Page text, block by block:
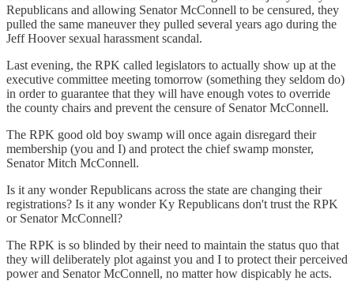
Republicans and allowing Senator McConnell to be censured, they
pulled the same maneuver they pulled several years ago during the
Jeff Hoover sexual harassment scandal.
Last evening, the RPK called legislators to actually show up at the
executive committee meeting tomorrow (something they seldom do)
in order to guarantee that they will have enough votes to override
the county chairs and prevent the censure of Senator McConnell.
The RPK good old boy swamp will once again disregard their
membership (you and I) and protect the chief swamp monster,
Senator Mitch McConnell.
Is it any wonder Republicans across the state are changing their
registrations? Is it any wonder Ky Republicans don't trust the RPK
or Senator McConnell?
The RPK is so blinded by their need to maintain the status quo that
they will deliberately plot against you and I to protect their perceived
power and Senator McConnell, no matter how dispicably he acts.